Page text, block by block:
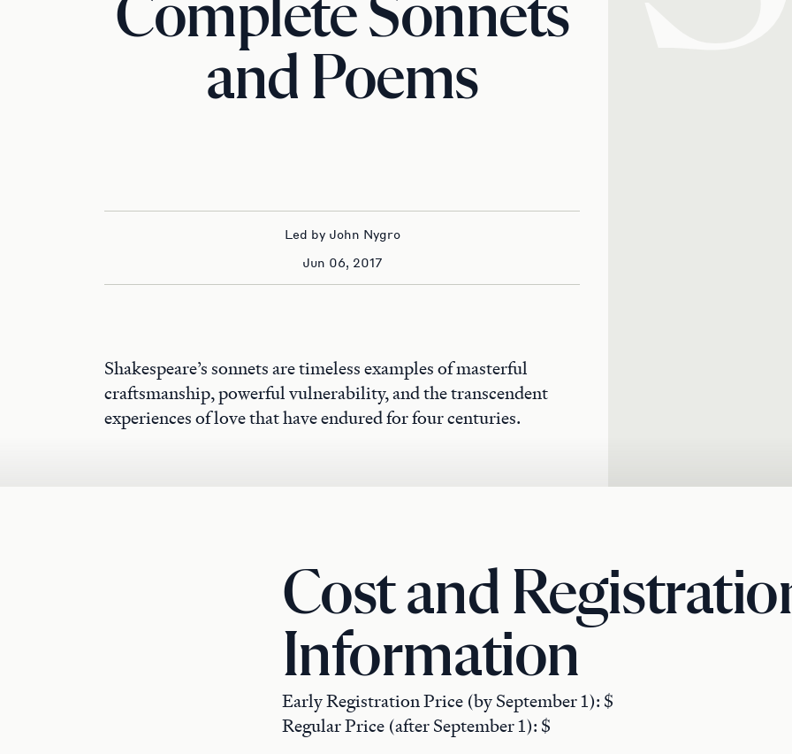
Complete Sonnets
and Poems
Led by John Nygro
Jun 06, 2017
Shakespeare’s sonnets are timeless examples of masterful
craftsmanship, powerful vulnerability, and the transcendent
experiences of love that have endured for four centuries.
Cost and
Information
Early Registration Price (by September 1): $
Regular Price (after September 1): $